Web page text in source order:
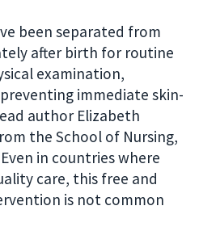
been separated from
after birth for routine
examination,
immediate skin-
author Elizabeth
the School of Nursing,
in countries where
care, this free and
is not common